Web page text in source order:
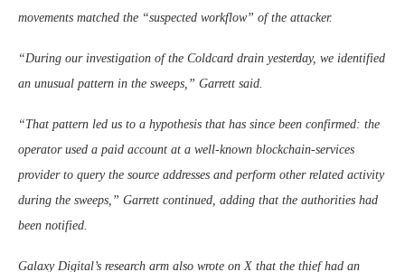
movements matched the “suspected workflow” of the attacker.
“During our investigation of the Coldcard drain yesterday, we identified
an unusual pattern in the sweeps,” Garrett said.
“That pattern led us to a hypothesis that has since been confirmed: the
operator used a paid account at a well-known blockchain-services
provider to query the source addresses and perform other related activity
during the sweeps,” Garrett continued, adding that the authorities had
been notified.
Galaxy Digital’s research arm also wrote on X that the thief had an